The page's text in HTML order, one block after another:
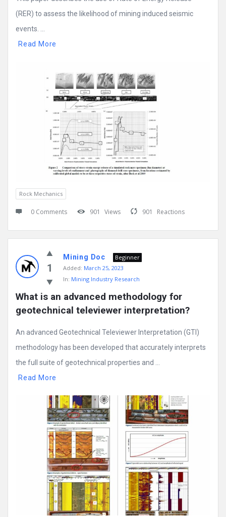
(RER) to assess the likelihood of mining induced seismic
events. ...
Read More
Rock Mechanics
0 Comments 901 Views 901 Reactions
1
Mining Doc
Beginner
Added: March 25, 2023
In: Mining Industry Research
What is an advanced methodology for
geotechnical televiewer interpretation?
An advanced Geotechnical Televiewer Interpretation (GTI)
methodology has been developed that accurately interprets
the full suite of geotechnical properties and ...
Read More